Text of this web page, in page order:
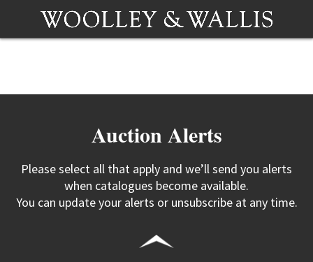
Auction Alerts
Please select all that apply and we’ll send you alerts
when catalogues become available.
You can update your alerts or unsubscribe at any time.